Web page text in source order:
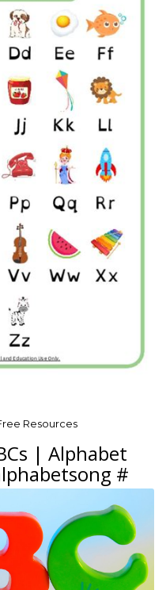
Resources
| Alphabet
#